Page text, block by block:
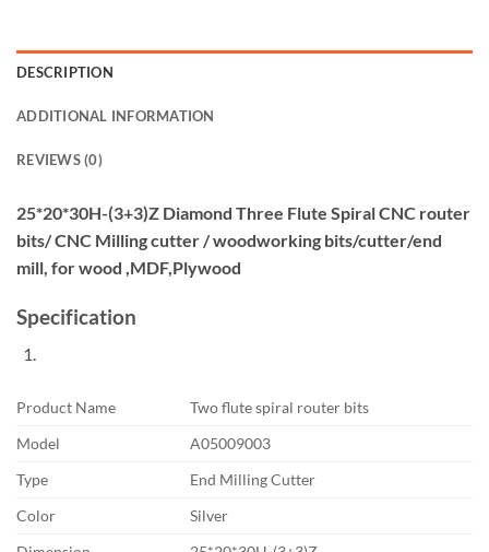
DESCRIPTION
ADDITIONAL INFORMATION
REVIEWS (0)
25*20*30H-(3+3)Z Diamond Three Flute Spiral CNC router
bits/ CNC Milling cutter / woodworking bits/cutter/end
mill, for wood ,MDF,Plywood
Specification
Product Name
Two flute spiral router bits
Model
A05009003
Type
End Milling Cutter
Color
Silver